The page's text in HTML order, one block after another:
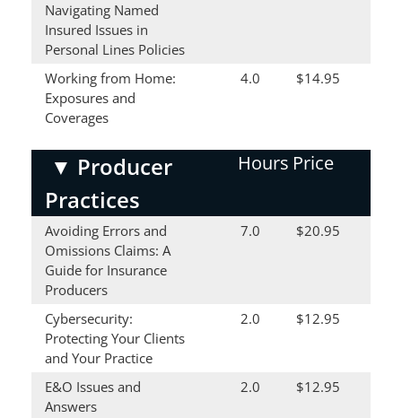
Navigating Named
Insured Issues in
Personal Lines Policies
Working from Home:
Exposures and
Coverages
4.0 $14.95
▼ Producer
Practices
Hours Price
Avoiding Errors and
Omissions Claims: A
Guide for Insurance
Producers
7.0 $20.95
Cybersecurity:
Protecting Your Clients
and Your Practice
2.0 $12.95
E&O Issues and
Answers
2.0 $12.95